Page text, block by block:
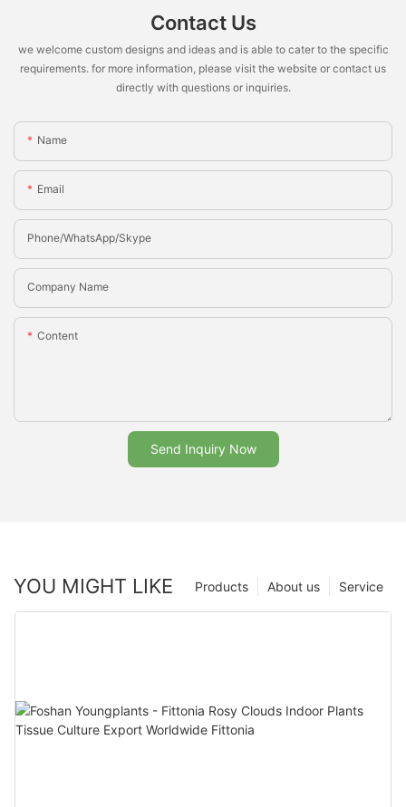
Contact Us
we welcome custom designs and ideas and is able to cater to the specific
requirements. for more information, please visit the website or contact us
directly with questions or inquiries.
Name
Email
Phone/whatsApp/Skype
Company Name
Content
Send Inquiry Now
YOU MIGHT LIKE Service
About us
Products